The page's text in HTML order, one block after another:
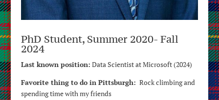
PhD Student, Summer 2020- Fall
2024
Last known position: Data Scientist at Microsoft (2024)
Favorite thing to do in Pittsburgh: Rock climbing and
spending time with my friends